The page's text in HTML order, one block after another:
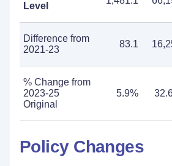
Level
Difference from
2021-23
83.1
% Change from
2023-25
Original
5.9%
Policy Changes